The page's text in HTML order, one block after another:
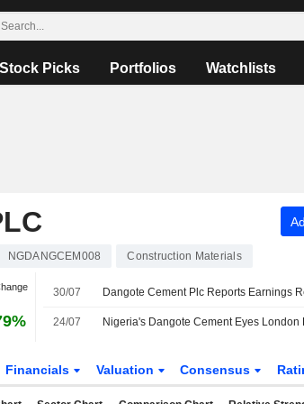
Stock Picks Portfolios Watchlists
NGDANGCEM008 Construction Materials
30/07
24/07 Nigeria's Dangote Cement Eyes London
Financials Valuation Consensus